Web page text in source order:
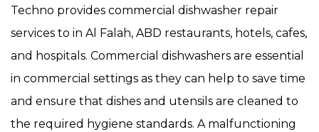
Techno provides commercial dishwasher repair
services to in Al Falah, ABD restaurants, hotels, cafes,
and hospitals. Commercial dishwashers are essential
in commercial settings as they can help to save time
and ensure that dishes and utensils are cleaned to
the required hygiene standards. A malfunctioning